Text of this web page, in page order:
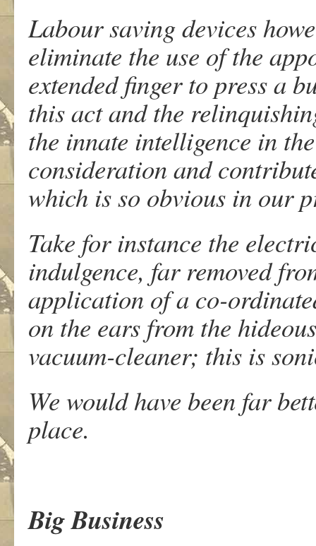
Labour saving devices
eliminate the use of the
extended finger to press a
this act and the
the innate intelligence in
consideration and
which is so obvious in our
Take for instance the
indulgence, far removed
application of a co-
on the ears from the
vacuum-cleaner; this is
We would have been far
place.
Big Business